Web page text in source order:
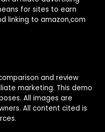
for sites to earn
linking to amazon.com
and review
marketing. This demo
All images are
All content cited is